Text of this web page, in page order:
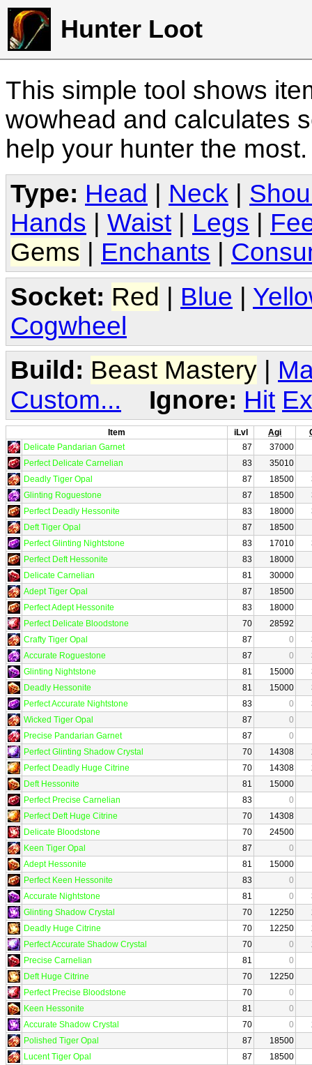
Hunter Loot
This simple tool shows
wowhead and calculates
help your hunter the
Type: Head Neck
Hands
Waist Legs
Gems
Enchants
Socket: Red | Blue |
Cogwheel
Build: Beast Mastery
Custom...
Ignore: Hit
Item iLvl Agi
Delicate Pandarian Garnet
87
37000
Perfect Delicate Carnelian
83
35010
Deadly Tiger Opal
87 18500
Glinting Roguestone
87 18500
Perfect Deadly Hessonite
83 18000
Deft Tiger Opal
87
18500
Perfect Glinting Nightstone
83 17010
Perfect Deft Hessonite
83
18000
Delicate Carnelian
81
30000
Adept Tiger Opal
87
18500
Perfect Adept Hessonite
83
18000
Perfect Delicate Bloodstone
70
28592
Crafty Tiger Opal
87 0
Accurate Roguestone
87 0
Glinting Nightstone
81 15000
Deadly Hessonite
81 15000
Perfect Accurate Nightstone
83 0
Wicked Tiger Opal
87
0
Precise Pandarian Garnet
87
0
Perfect Glinting Shadow Crystal
70 14308
Perfect Deadly Huge Citrine
70 14308
Deft Hessonite
81
15000
Perfect Precise Carnelian
83
0
Perfect Deft Huge Citrine
70
14308
Delicate Bloodstone
70
24500
Keen Tiger Opal
87
0
Adept Hessonite
81
15000
Perfect Keen Hessonite
83
0
Accurate Nightstone
81 0
Glinting Shadow Crystal
70 12250
Deadly Huge Citrine
70 12250
Perfect Accurate Shadow Crystal
70 0
Precise Carnelian
81
0
Deft Huge Citrine
70
12250
Perfect Precise Bloodstone
70
0
Keen Hessonite
81
0
Accurate Shadow Crystal
70 0
Polished Tiger Opal
87
18500
Lucent Tiger Opal
87
18500